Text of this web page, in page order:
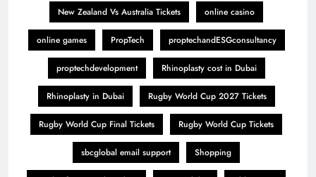
New Zealand Vs Australia Tickets online casino
online games PropTech proptechandESGconsultancy
proptechdevelopment Rhinoplasty cost in Dubai
Rhinoplasty in Dubai Rugby World Cup 2027 Tickets
Rugby World Cup Final Tickets Rugby World Cup Tickets
sbcglobal email support Shopping